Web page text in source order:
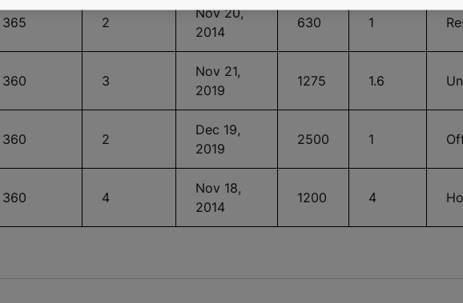
365 2
Nov 20,
2014
630 1
360 3
Nov 21,
2019
1275 1.6
360 2
Dec 19,
2019
2500 1
360 4
Nov 18,
2014
1200 4